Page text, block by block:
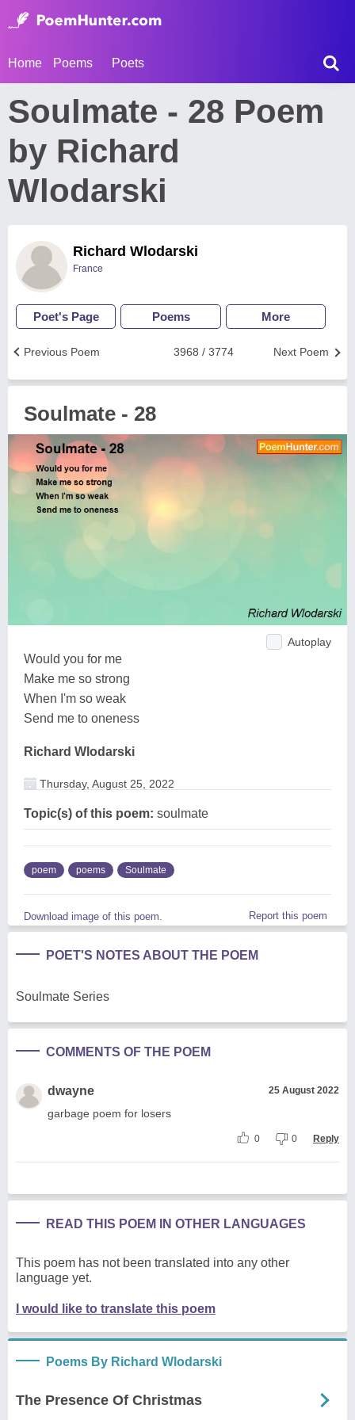
Home Poems Poets
Soulmate - 28 Poem
by Richard
Wlodarski
Richard Wlodarski
France
Poet's Page Poems More
Next Poem
3968 / 3774
Previous Poem
Soulmate - 28
Autoplay
Would you for me
Make me so strong
When I'm so weak
Send me to oneness
Richard Wlodarski
Thursday, August 25, 2022
Topic(s) of this poem: soulmate
poem poems Soulmate
Download image of this poem. Report this poem
POET'S NOTES ABOUT THE POEM
Soulmate Series
COMMENTS OF THE POEM
dwayne 25 August 2022
garbage poem for losers
0 0 Reply
READ THIS POEM IN OTHER LANGUAGES
This poem has not been translated into any other
language yet.
I would like to translate this poem
Poems By Richard Wlodarski
The Presence Of Christmas